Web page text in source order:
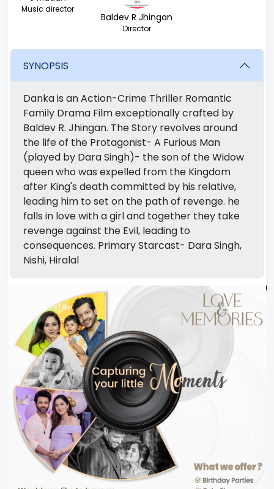
Music director
Baldev R Jhingan
Director
SYNOPSIS
Danka is an Action-Crime Thriller Romantic
Family Drama Film exceptionally crafted by
Baldev R. Jhingan. The Story revolves around
the life of the Protagonist- A Furious Man
(played by Dara Singh)- the son of the Widow
queen who was expelled from the Kingdom
after King's death committed by his relative,
leading him to set on the path of revenge. he
falls in love with a girl and together they take
revenge against the Evil, leading to
consequences. Primary Starcast- Dara Singh,
Nishi, Hiralal